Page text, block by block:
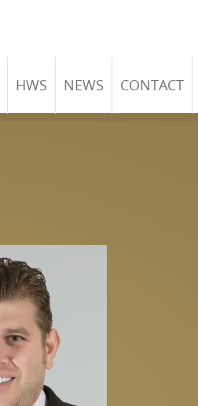
HWS NEWS CONTACT